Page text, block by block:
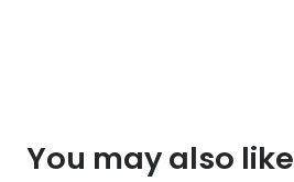
You may also like